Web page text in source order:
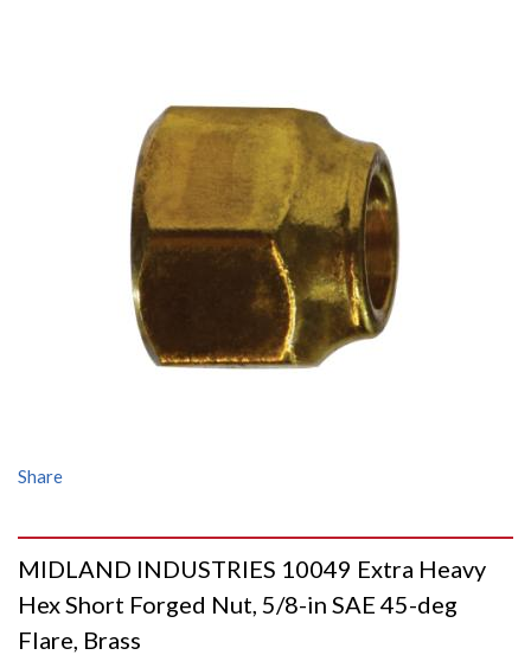
Share
MIDLAND INDUSTRIES 10049 Extra Heavy
Hex Short Forged Nut, 5/8-in SAE 45-deg
Flare, Brass